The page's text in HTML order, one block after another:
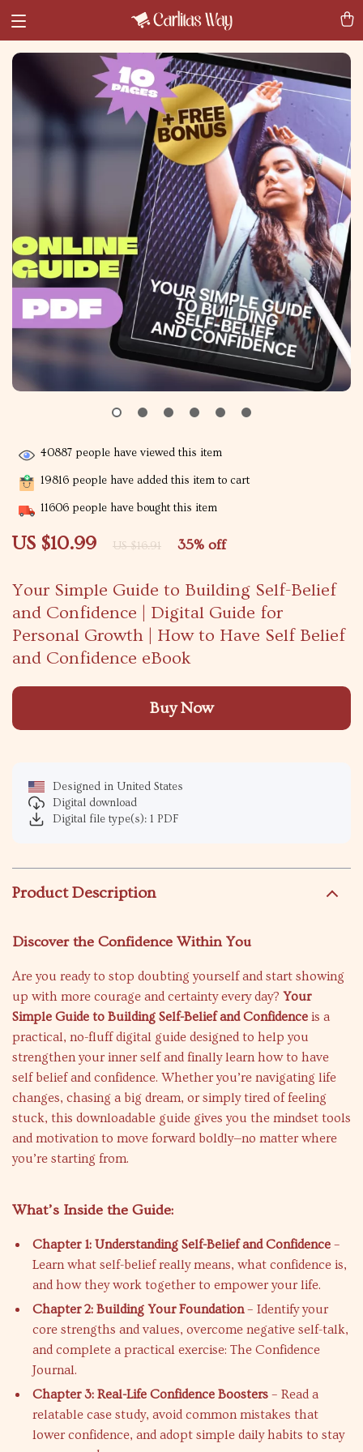
Your Simple Guide to Building Self-Belief
and Confidence | Digital Guide for
Personal Growth | How to Have Self Belief
and Confidence eBook
US $10.99 US $16.91 35% off
40887 people have viewed this item
19816 people have added this item to cart
11606 people have bought this item
Buy Now
Designed in United States
Digital download
Digital file type(s): 1 PDF
Product Description
Discover the Confidence Within You
Are you ready to stop doubting yourself and start showing
up with more courage and certainty every day? Your
Simple Guide to Building Self-Belief and Confidence is a
practical, no-fluff digital guide designed to help you
strengthen your inner self and finally learn how to have
self belief and confidence. Whether you’re navigating life
changes, chasing a big dream, or simply tired of feeling
stuck, this downloadable guide gives you the mindset tools
and motivation to move forward boldly—no matter where
you’re starting from.
What’s Inside the Guide:
Chapter 1: Understanding Self-Belief and Confidence –
Learn what self-belief really means, what confidence is,
and how they work together to empower your life.
Chapter 2: Building Your Foundation– Identify your
core strengths and values, overcome negative self-talk,
and complete a practical exercise: The Confidence
Journal.
Chapter 3: Real-Life Confidence Boosters – Read a
relatable case study, avoid common mistakes that
lower confidence, and adopt simple daily habits to stay